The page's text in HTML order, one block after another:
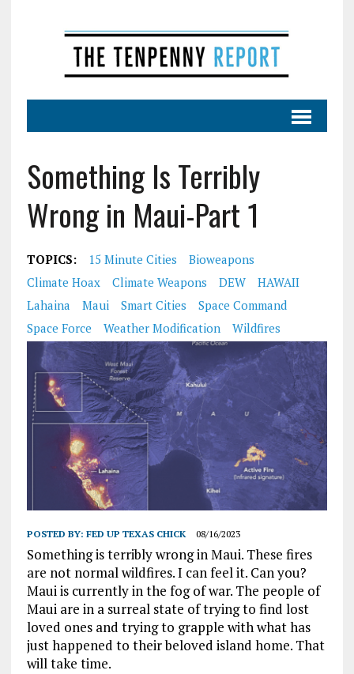
Something Is Terribly
Wrong in Maui-Part 1
TOPICS: 15 Minute Cities
Bioweapons
Climate Hoax
Climate Weapons DEW
HAWAII
Lahaina
Maui Smart Cities
Space Command
Space Force
Weather Modification Wildfires
POSTED BY: FED UP TEXAS CHICK 08/16/2023
Something is terribly wrong in Maui. These fires
are not normal wildfires. I can feel it. Can you?
Maui is currently in the fog of war. The people of
Maui are in a surreal state of trying to find lost
loved ones and trying to grapple with what has
just happened to their beloved island home. That
will take time.